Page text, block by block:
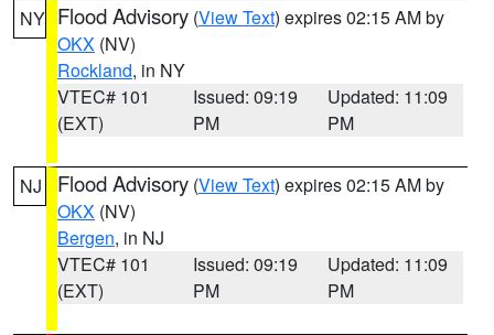
NY Flood Advisory (View Text) expires 02:15 AM by
OKX (NV)
Rockland, in NY
VTEC# 101
(EXT)
Issued: 09:19
PM
Updated: 11:09
PM
NJ Flood Advisory (View Text) expires 02:15 AM by
OKX (NV)
Bergen, in NJ
VTEC# 101
(EXT)
Issued: 09:19
PM
Updated: 11:09
PM